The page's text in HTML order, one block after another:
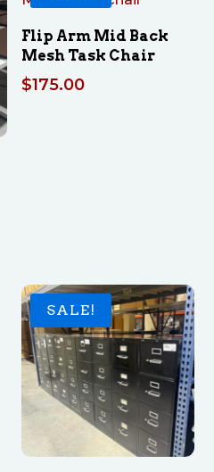
Flip Arm Mid Back
Mesh Task Chair
$175.00
SALE!